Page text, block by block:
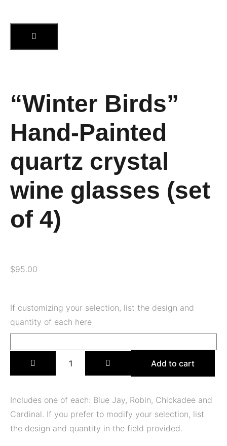
“Winter Birds”
Hand-Painted
quartz crystal
wine glasses (set
of 4)
$95.00
If customizing your selection, list the design and
quantity of each here
Add to cart
Includes one of each: Blue Jay, Robin, Chickadee and
Cardinal. If you prefer to modify your selection, list
the design and quantity in the field provided.